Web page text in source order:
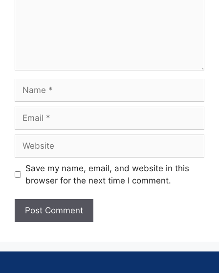
Save my name, email, and website in this
browser for the next time I comment.